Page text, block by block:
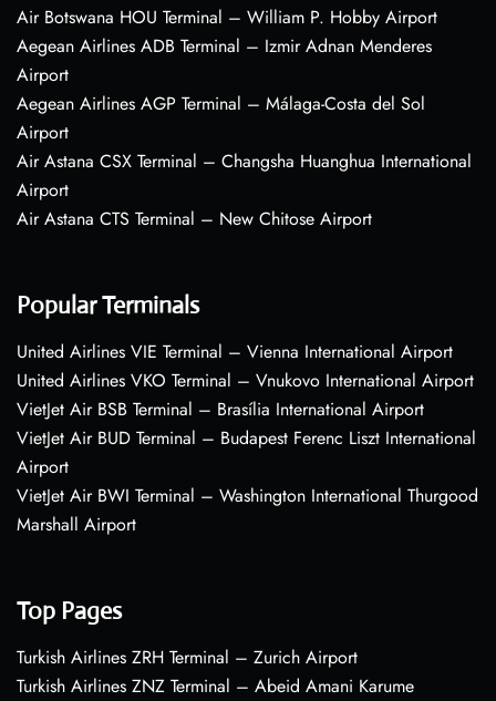
Air Botswana HOU Terminal – William P. Hobby Airport
Aegean Airlines ADB Terminal – Izmir Adnan Menderes
Airport
Aegean Airlines AGP Terminal – Málaga-Costa del Sol
Airport
Air Astana CSX Terminal – Changsha Huanghua International
Airport
Air Astana CTS Terminal – New Chitose Airport
Popular Terminals
United Airlines VIE Terminal – Vienna International Airport
United Airlines VKO Terminal – Vnukovo International Airport
VietJet Air BSB Terminal – Brasília International Airport
VietJet Air BUD Terminal – Budapest Ferenc Liszt International
Airport
VietJet Air BWI Terminal – Washington International Thurgood
Marshall Airport
Top Pages
Turkish Airlines ZRH Terminal – Zurich Airport
Turkish Airlines ZNZ Terminal – Abeid Amani Karume